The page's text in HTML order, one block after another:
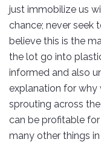
just immobilize us
chance; never seek
believe this is the
the lot go into
informed and also
explanation for why
sprouting across
can be profitable
many other things